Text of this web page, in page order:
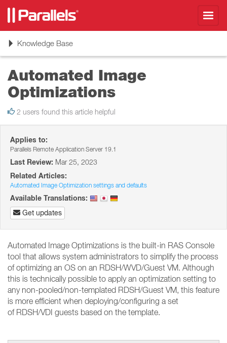
ToggleKnowledge Base
Automated Image
Optimizations
2 users found this article helpful
Applies to:
Parallels Remote Application Server 19.1
Last Review: Mar 25, 2023
Related Articles:
Automated Image Optimization settings and defaults
Available Translations:
Get updates
Automated Image Optimizations is the built-in RAS Console
tool that allows system administrators to simplify the process
of optimizing an OS on an RDSH/WVD/Guest VM. Although
this is technically possible to apply an optimization setting to
any non-pooled/non-templated RDSH/Guest VM, this feature
is more efficient when deploying/configuring a set
of RDSH/VDI guests based on the template.